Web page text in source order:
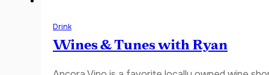
Drink
Wines & Tunes with Ryan